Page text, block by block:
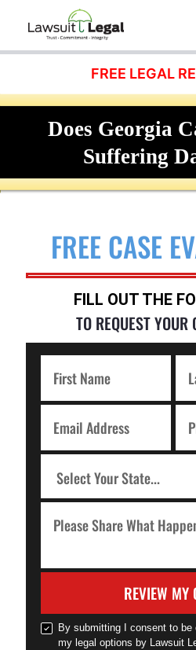
FREE LEGAL
Does Georgia
Suffering
FREE CASE
FILL OUT THE
TO REQUEST YOUR
REVIEW MY
By submitting I consent to
my legal options by Lawsuit